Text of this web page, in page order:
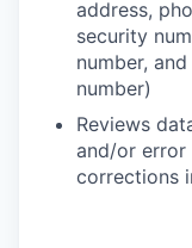
address,
security
number,
number)
Reviews
and/or error
corrections